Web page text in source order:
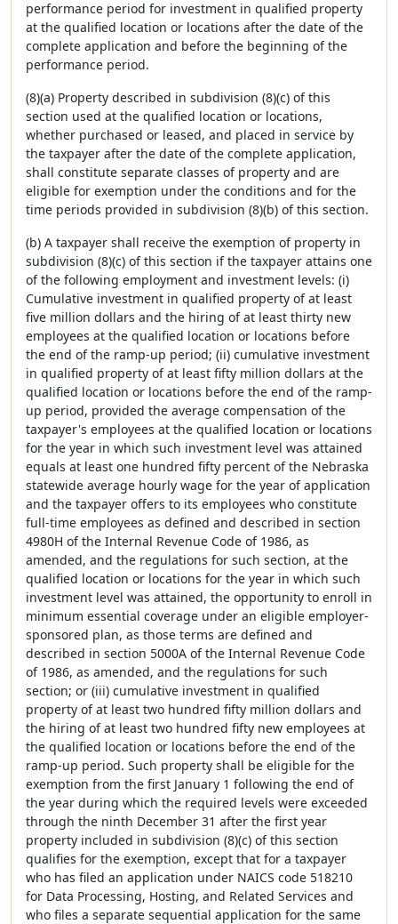
performance period for investment in qualified property
at the qualified location or locations after the date of the
complete application and before the beginning of the
performance period.
(8)(a) Property described in subdivision (8)(c) of this
section used at the qualified location or locations,
whether purchased or leased, and placed in service by
the taxpayer after the date of the complete application,
shall constitute separate classes of property and are
eligible for exemption under the conditions and for the
time periods provided in subdivision (8)(b) of this section.
(b) A taxpayer shall receive the exemption of property in
subdivision (8)(c) of this section if the taxpayer attains one
of the following employment and investment levels: (i)
Cumulative investment in qualified property of at least
five million dollars and the hiring of at least thirty new
employees at the qualified location or locations before
the end of the ramp-up period; (ii) cumulative investment
in qualified property of at least fifty million dollars at the
qualified location or locations before the end of the ramp-
up period, provided the average compensation of the
taxpayer's employees at the qualified location or locations
for the year in which such investment level was attained
equals at least one hundred fifty percent of the Nebraska
statewide average hourly wage for the year of application
and the taxpayer offers to its employees who constitute
full-time employees as defined and described in section
4980H of the Internal Revenue Code of 1986, as
amended, and the regulations for such section, at the
qualified location or locations for the year in which such
investment level was attained, the opportunity to enroll in
minimum essential coverage under an eligible employer-
sponsored plan, as those terms are defined and
described in section 5000A of the Internal Revenue Code
of 1986, as amended, and the regulations for such
section; or (iii) cumulative investment in qualified
property of at least two hundred fifty million dollars and
the hiring of at least two hundred fifty new employees at
the qualified location or locations before the end of the
ramp-up period. Such property shall be eligible for the
exemption from the first January 1 following the end of
the year during which the required levels were exceeded
through the ninth December 31 after the first year
property included in subdivision (8)(c) of this section
qualifies for the exemption, except that for a taxpayer
who has filed an application under NAICS code 518210
for Data Processing, Hosting, and Related Services and
who files a separate sequential application for the same